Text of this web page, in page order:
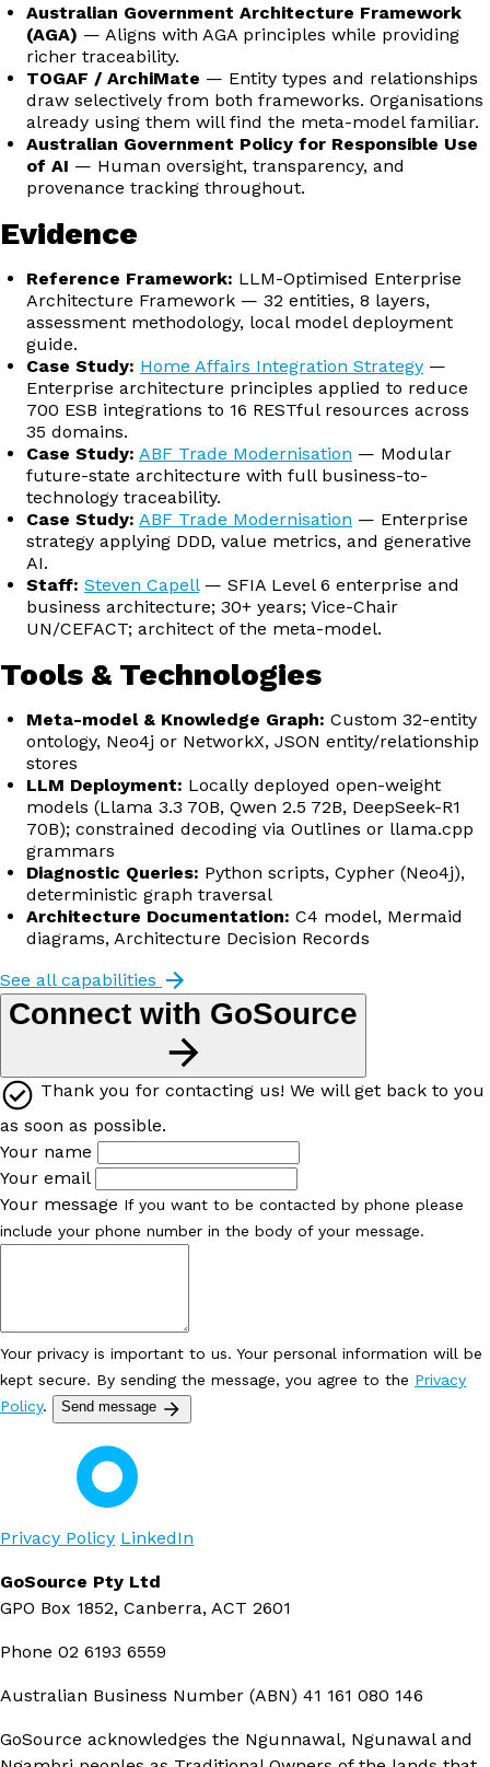
Australian Government Architecture Framework
(AGA) — Aligns with AGA principles while providing
richer traceability.
TOGAF / ArchiMate — Entity types and relationships
draw selectively from both frameworks. Organisations
already using them will find the meta-model familiar.
Australian Government Policy for Responsible Use
of AI — Human oversight, transparency, and
provenance tracking throughout.
Evidence
Reference Framework: LLM-Optimised Enterprise
Architecture Framework — 32 entities, 8 layers,
assessment methodology, local model deployment
guide.
Case Study: Home Affairs Integration Strategy —
Enterprise architecture principles applied to reduce
700 ESB integrations to 16 RESTful resources across
35 domains.
Case Study: ABF Trade Modernisation — Modular
future-state architecture with full business-to-
technology traceability.
Case Study: ABF Trade Modernisation — Enterprise
strategy applying DDD, value metrics, and generative
AI.
Staff: Steven Capell— SFIA Level 6 enterprise and
business architecture; 30+ years; Vice-Chair
UN/CEFACT; architect of the meta-model.
Tools & Technologies
Meta-model & Knowledge Graph: Custom 32-entity
ontology, Neo4j or NetworkX, JSON entity/relationship
stores
LLM Deployment: Locally deployed open-weight
models (Llama 3.3 70B, Qwen 2.5 72B, DeepSeek-R1
70B); constrained decoding via Outlines or llama.cpp
grammars
Diagnostic Queries: Python scripts, Cypher (Neo4j),
deterministic graph traversal
Architecture Documentation: C4 model, Mermaid
diagrams, Architecture Decision Records
See all capabilities
Connect with GoSource
Thank you for contacting us! We will get back to you
as soon as possible.
Your name
Your email
Your message If you want to be contacted by phone please
include your phone number in the body of your message.
Your privacy is important to us. Your personal information will be
kept secure. By sending the message, you agree to the Privacy
Policy. Send message
Privacy Policy LinkedIn
GoSource Pty Ltd
GPO Box 1852, Canberra, ACT 2601
Phone 02 6193 6559
Australian Business Number (ABN) 41 161 080 146
GoSource acknowledges the Ngunnawal, Ngunawal and